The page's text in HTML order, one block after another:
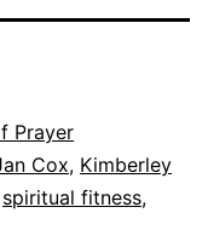
Prayer
Cox, Kimberley
spiritual fitness,